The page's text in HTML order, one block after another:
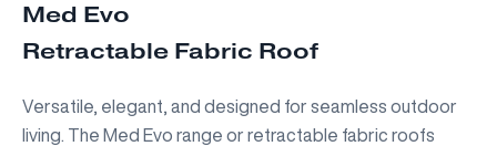
Med Evo
Retractable Fabric Roof
Versatile, elegant, and designed for seamless outdoor
living. The Med Evo range or retractable fabric roofs